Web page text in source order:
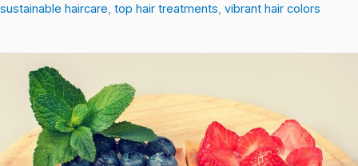
sustainable haircare, top hair treatments, vibrant hair colors
Revival:
Easy